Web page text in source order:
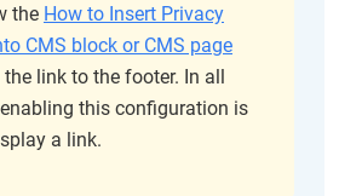
the How to Insert Privacy
CMS block or CMS page
link to the footer. In all
this configuration is
a link.